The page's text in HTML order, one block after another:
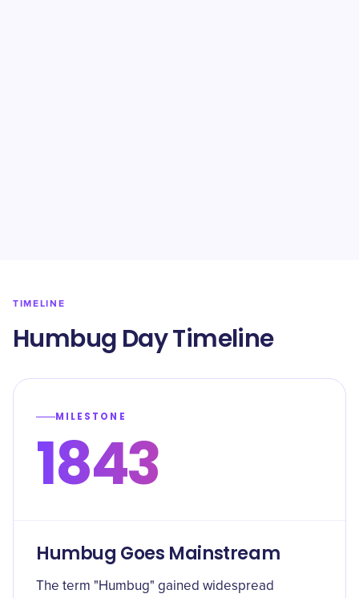
TIMELINE
Humbug Day Timeline
MILESTONE
1843
Humbug Goes Mainstream
The term "Humbug" gained widespread